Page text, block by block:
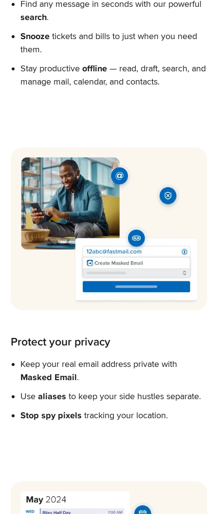
Find any message in seconds with our powerful
search.
Snoozetickets and bills to just when you need
them.
Stay productive offline— read, draft, search, and
manage mail, calendar, and contacts.
Protect your privacy
Keep your real email address private with
Masked Email.
Use aliases to keep your side hustles separate.
Stop spy pixels tracking your location.